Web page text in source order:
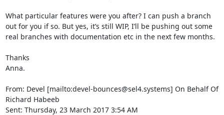
What particular features were you after? I can push a branch
out for you if so. But yes, it’s still WIP, I’ll be pushing out some
real branches with documentation etc in the next few months.
Thanks
Anna.
From: Devel [mailto:devel-bounces@sel4.systems] On Behalf Of
Richard Habeeb
Sent: Thursday, 23 March 2017 3:54 AM